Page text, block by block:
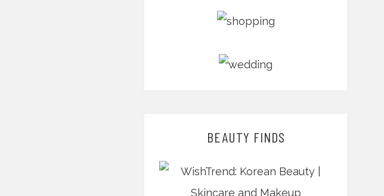
BEAUTY FINDS